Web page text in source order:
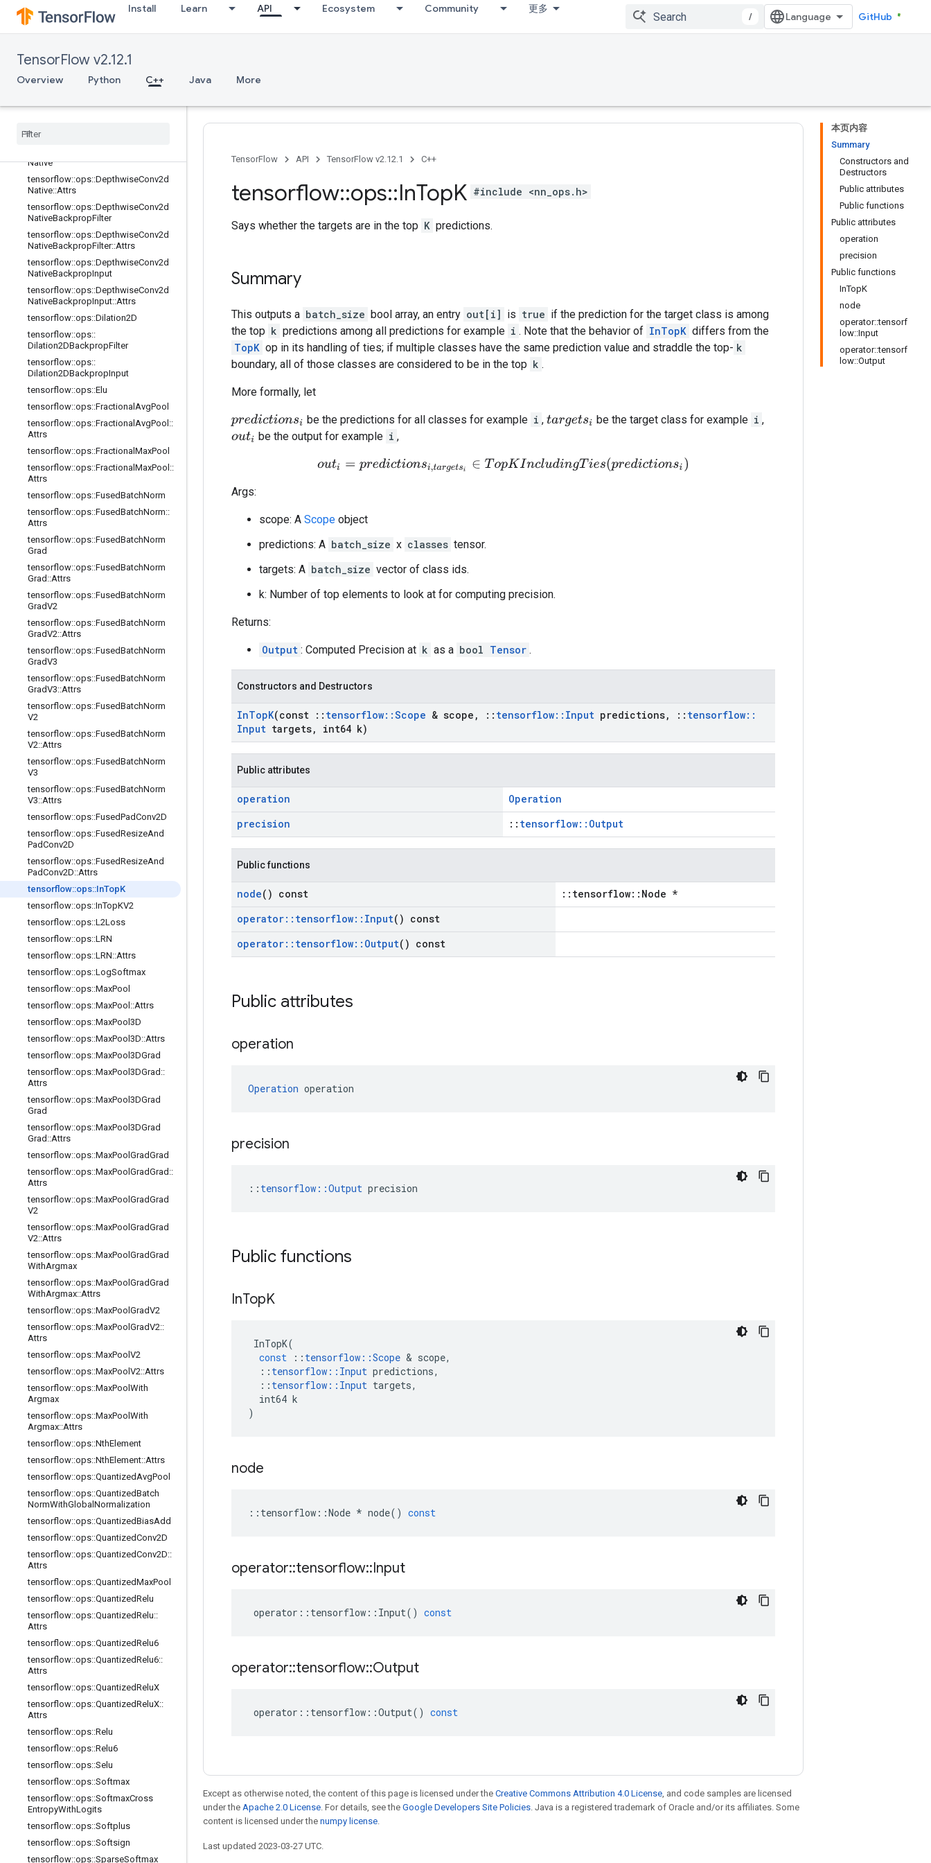
Install Learn API Ecosystem Community 更多
/ GitHub
TensorFlow v2.12.1
Overview Python C++ Java More
tensorflow::ops::Conv3DBackpropIn
putV2::Attrs
p::Attrs
Permute
Permute
Native
tensorflow::ops::DepthwiseConv2d
Native::Attrs
tensorflow::ops::DepthwiseConv2d
NativeBackpropFilter
tensorflow::ops::DepthwiseConv2d
NativeBackpropFilter::Attrs
tensorflow::ops::DepthwiseConv2d
NativeBackpropInput
tensorflow::ops::DepthwiseConv2d
NativeBackpropInput::Attrs
tensorflow::ops::Dilation2D
tensorflow::ops::
Dilation2DBackpropFilter
tensorflow::ops::
Dilation2DBackpropInput
tensorflow::ops::Elu
tensorflow::ops::Fractional AvgPool
tensorflow::ops::Fractional AvgPool ::
Attrs
tensorflow::ops::Fractional MaxPool
tensorflow::ops::Fractional MaxPool ::
Attrs
tensorflow::ops::FusedBatchNorm
tensorflow::ops::FusedBatchNorm::
Attrs
tensorflow::ops::FusedBatchNorm
Grad
tensorflow::ops::FusedBatchNorm
Grad ::Attrs
tensorflow::ops::FusedBatchNorm
GradV2
tensorflow::ops::FusedBatchNorm
GradV2::Attrs
tensorflow::ops::FusedBatchNorm
GradV3
tensorflow::ops::FusedBatchNorm
GradV3::Attrs
tensorflow::ops::FusedBatchNorm
V2
tensorflow::ops::FusedBatchNorm
V2::Attrs
tensorflow::ops::FusedBatchNorm
V3
tensorflow::ops::FusedBatchNorm
V3::Attrs
tensorflow::ops::FusedPadConv2D
tensorflow::ops::FusedResizeAnd
PadConv2D
tensorflow::ops::FusedResizeAnd
PadConv2D::Attrs
tensorflow::ops::InTopK
tensorflow::ops::InTopKV2
tensorflow::ops::L2Loss
tensorflow::ops::LRN
tensorflow::ops::LRN::Attrs
tensorflow::ops::LogSoftmax
tensorflow::ops::MaxPool
tensorflow::ops::MaxPool ::Attrs
tensorflow::ops::MaxPool3D
tensorflow::ops::MaxPool3D::Attrs
tensorflow::ops::MaxPool3DGrad
tensorflow::ops::MaxPool3DGrad ::
Attrs
tensorflow::ops::MaxPool3DGrad
Grad
tensorflow::ops::MaxPool3DGrad
Grad ::Attrs
tensorflow::ops::MaxPool GradGrad
tensorflow::ops::MaxPool GradGrad ::
Attrs
tensorflow::ops::MaxPool GradGrad
V2
tensorflow::ops::MaxPool GradGrad
V2::Attrs
tensorflow::ops::MaxPool GradGrad
WithArgmax
tensorflow::ops::MaxPool GradGrad
WithArgmax::Attrs
tensorflow::ops::MaxPool GradV2
tensorflow::ops::MaxPool GradV2::
Attrs
tensorflow::ops::MaxPool V2
tensorflow::ops::MaxPool V2::Attrs
tensorflow::ops::MaxPool With
Argmax
tensorflow::ops::MaxPool With
Argmax::Attrs
tensorflow::ops::NthElement
tensorflow::ops::NthElement::Attrs
tensorflow::ops::QuantizedAvgPool
tensorflow::ops::QuantizedBatch
NormWithGlobal Normalization
tensorflow::ops::QuantizedBiasAdd
tensorflow::ops::QuantizedConv2D
tensorflow::ops::QuantizedConv2D::
Attrs
tensorflow::ops::QuantizedMaxPool
tensorflow::ops::QuantizedRelu
tensorflow::ops::QuantizedRelu::
Attrs
tensorflow::ops::QuantizedRelu6
tensorflow::ops::QuantizedRelu6::
Attrs
tensorflow::ops::QuantizedReluX
tensorflow::ops::QuantizedReluX::
Attrs
tensorflow::ops::Relu
tensorflow::ops::Relu6
tensorflow::ops::Selu
tensorflow::ops::Softmax
tensorflow::ops::SoftmaxCross
EntropyWithLogits
tensorflow::ops::Softplus
tensorflow::ops::Softsign
tensorflow::ops::SparseSoftmax
本页内容
Summary
Constructors and
Destructors
Public attributes
Public functions
Public attributes
operation
precision
Public functions
InTopK
node
operator::tensorf
low::Input
operator::tensorf
low::Output
TensorFlow API TensorFlow v2.12.1 C++
tensorflow::ops::InTopK #include <nn_ops.h>
Says whether the targets are in the top K predictions.
Summary
This outputs a batch_size bool array, an entry out[i] is true if the prediction for the target class is among
the top k predictions among all predictions for example i . Note that the behavior of InTopK differs from the
TopK op in its handling of ties; if multiple classes have the same prediction value and straddle the top- k
boundary, all of those classes are considered to be in the top k .
More formally, let
predictionsi be the predictions for all classes for example i , targetsi be the target class for example i ,
outi be the output for example i ,
outi=predictionsi,targe tsi ∈TopKIncludingTies(predictionsi)
Args:
scope: A Scope object
predictions: A batch_size x classes tensor.
targets: A batch_size vector of class ids.
k: Number of top elements to look at for computing precision.
Returns:
Output : Computed Precision at k as a bool Tensor .
Constructors and Destructors
InTopK(const :: tensorflow::Scope & scope , :: tensorflow:: Input predictions, :: tensorflow::
Input targets, int64 k)
Public attributes
operation
Operation
precision
:: tensorflow::Output
Public functions
node() const
::tensorflow::Node *
operator:: tensorflow:: Input() const
operator:: tensorflow:: Output() const
Public attributes
operation
Operation operation
precision
:: tensorflow::Output precision
Public functions
InTopK
InTopK(
const
:: tensorflow ::Scope & scope,
:: tensorflow :: Input predictions,
:: tensorflow :: Input targets,
int64 k
)
node
:: tensorflow ::Node * node() const
operator::tensorflow::Input
operator :: tensorflow :: Input() const
operator::tensorflow::Output
operator :: tensorflow ::Output() const
Except as otherwise noted, the content of this page is licensed under the Creative Commons Attribution 4.0 License, and code samples are licensed
under the Apache 2.0 License. For details, see the Google Developers Site Policies. Java is a registered trademark of Oracle and/or its affiliates. Some
content is licensed under the numpy license.
Last updated 2023-03-27 UTC.